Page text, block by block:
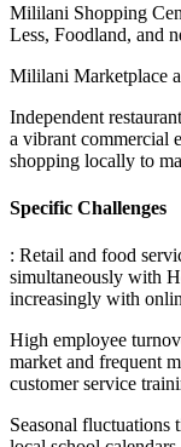
Mililani Shopping
Less, Foodland, and
Mililani Marketplace
Independent
a vibrant commercial
shopping locally to
Specific Challenges
: Retail and food
simultaneously with
increasingly with
High employee
market and frequent
customer service
Seasonal fluctuations